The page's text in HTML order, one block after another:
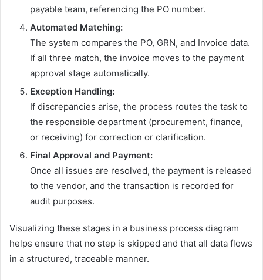
payable team, referencing the PO number.
Automated Matching:
The system compares the PO, GRN, and Invoice data.
If all three match, the invoice moves to the payment
approval stage automatically.
Exception Handling:
If discrepancies arise, the process routes the task to
the responsible department (procurement, finance,
or receiving) for correction or clarification.
Final Approval and Payment:
Once all issues are resolved, the payment is released
to the vendor, and the transaction is recorded for
audit purposes.
Visualizing these stages in a business process diagram
helps ensure that no step is skipped and that all data flows
in a structured, traceable manner.